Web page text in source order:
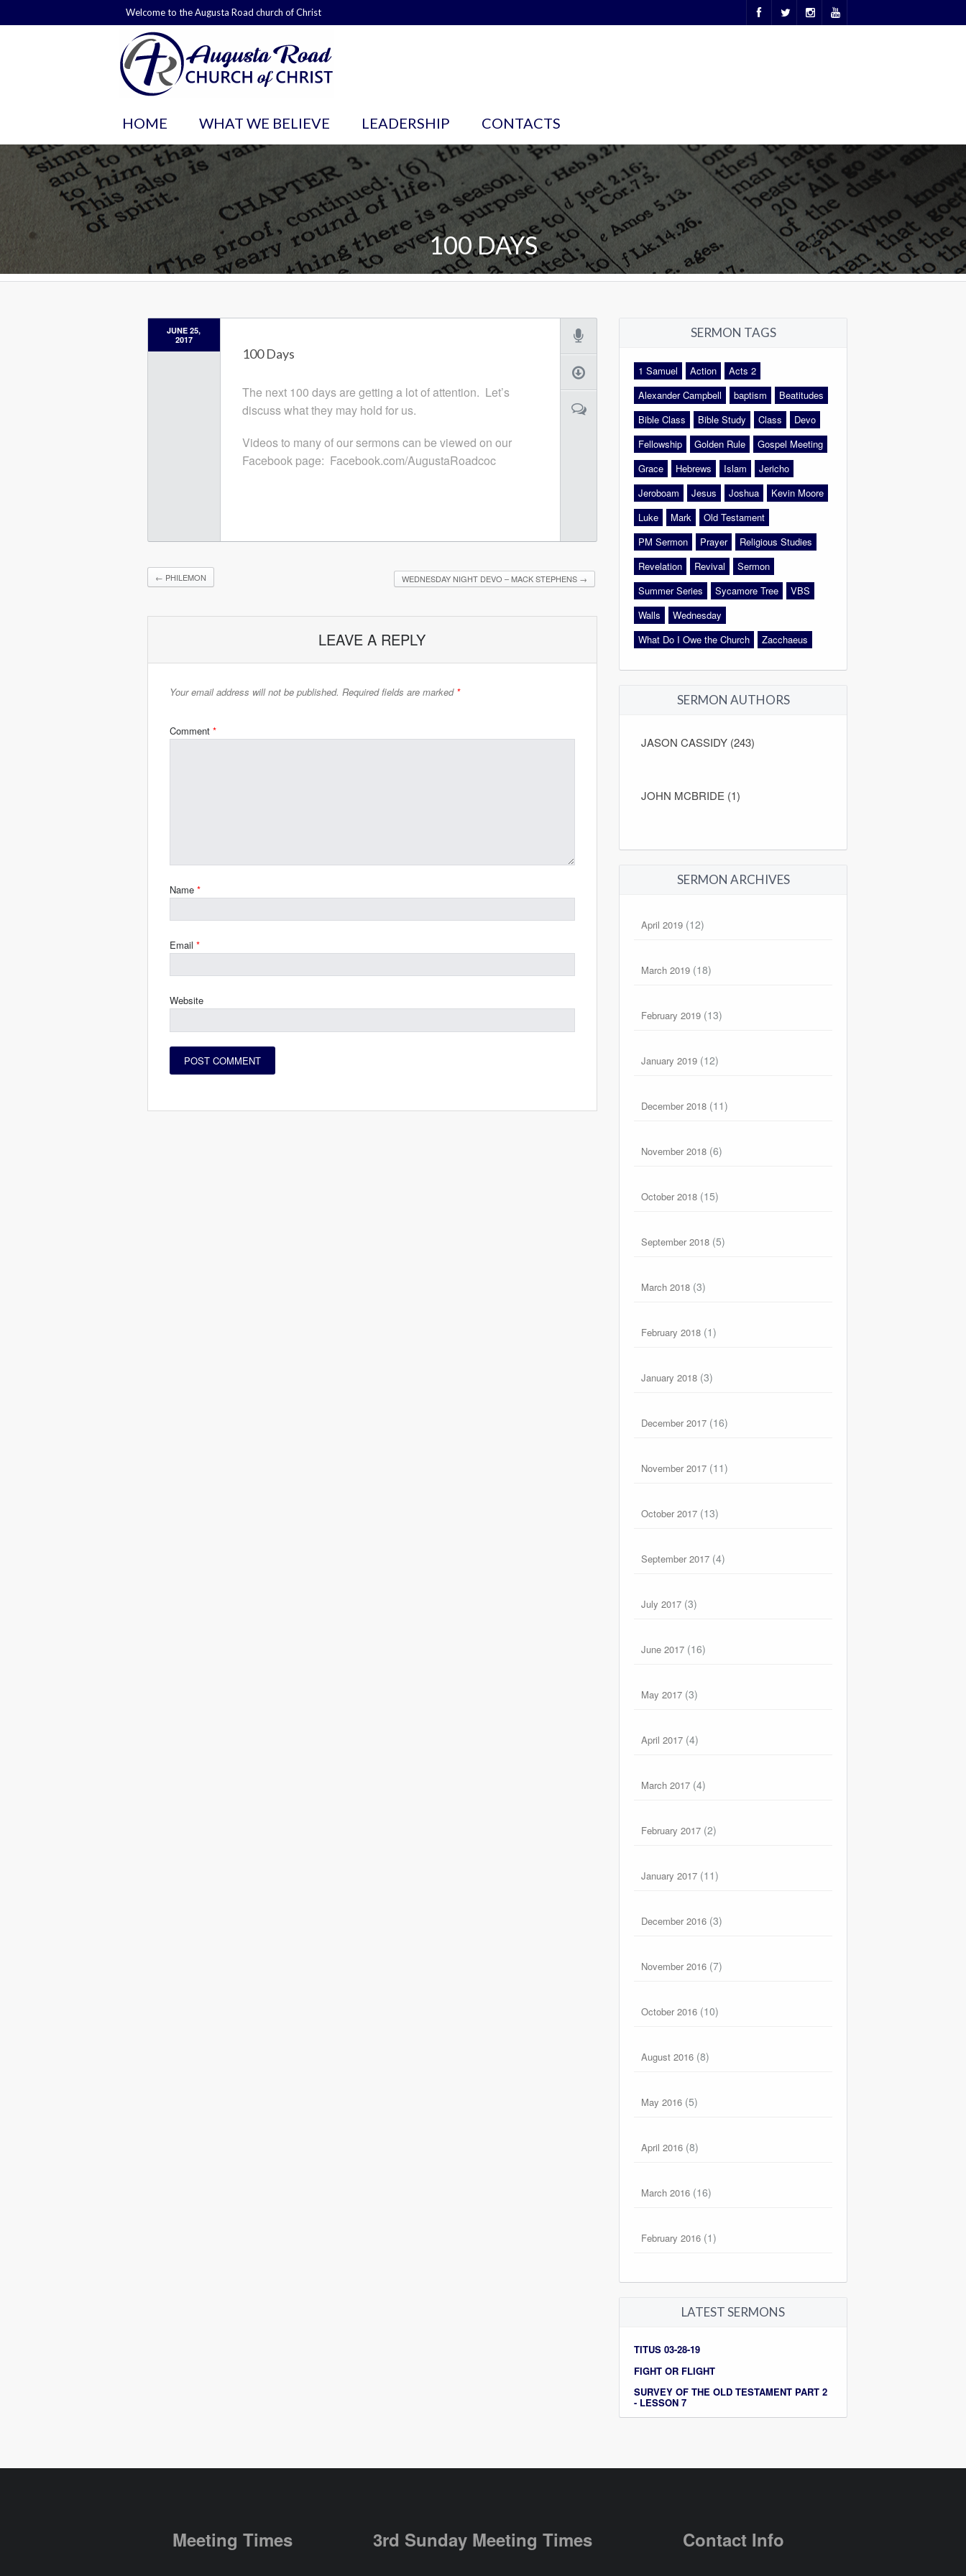
Welcome to the Augusta Road church of Christ
HOME WHAT WE BELIEVE LEADERSHIP CONTACTS
100 DAYS
JUNE 25,
2017
100 Days
The next 100 days are getting a lot of attention. Let’s
discuss what they may hold for us.
Videos to many of our sermons can be viewed on our
Facebook page: Facebook.com/AugustaRoadcoc
← PHILEMON WEDNESDAY NIGHT DEVO – MACK STEPHENS →
LEAVE A REPLY
Your email address will not be published. Required fields are marked *
Comment *
Name *
Email *
Website
SERMON TAGS
1 Samuel Action
Acts 2
Alexander Campbell
baptism
Beatitudes
Bible Class
Bible Study Class
Devo
Fellowship
Golden Rule
Gospel Meeting
Grace
Hebrews Islam
Jericho
Jeroboam
Jesus Joshua
Kevin Moore
Luke
Mark
Old Testament
PM Sermon
Prayer
Religious Studies
Revelation
Revival
Sermon
Summer Series
Sycamore Tree
VBS
Walls
Wednesday
What Do I Owe the Church
Zacchaeus
SERMON AUTHORS
JASON CASSIDY (243)
JOHN MCBRIDE (1)
SERMON ARCHIVES
April 2019 (12)
March 2019 (18)
February 2019 (13)
January 2019 (12)
December 2018 (11)
November 2018 (6)
October 2018 (15)
September 2018 (5)
March 2018 (3)
February 2018 (1)
January 2018 (3)
December 2017 (16)
November 2017 (11)
October 2017 (13)
September 2017 (4)
July 2017 (3)
June 2017 (16)
May 2017 (3)
April 2017 (4)
March 2017 (4)
February 2017 (2)
January 2017 (11)
December 2016 (3)
November 2016 (7)
October 2016 (10)
August 2016 (8)
May 2016 (5)
April 2016 (8)
March 2016 (16)
February 2016 (1)
LATEST SERMONS
TITUS 03-28-19
FIGHT OR FLIGHT
SURVEY OF THE OLD TESTAMENT PART 2
- LESSON 7
Meeting Times 3rd Sunday Meeting Times Contact Info